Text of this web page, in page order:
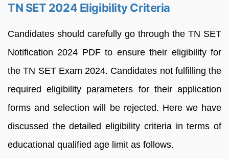
TN SET 2024 Eligibility Criteria
Candidates should carefully go through the TN SET
Notification 2024 PDF to ensure their eligibility for
the TN SET Exam 2024. Candidates not fulfilling the
required eligibility parameters for their application
forms and selection will be rejected. Here we have
discussed the detailed eligibility criteria in terms of
educational qualified age limit as follows.